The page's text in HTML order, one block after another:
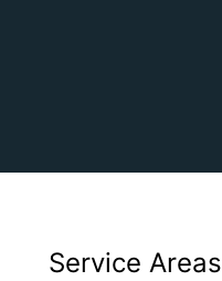
Service Areas